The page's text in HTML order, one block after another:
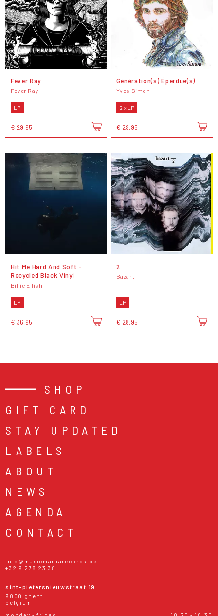
Fever Ray
Fever Ray
LP
€ 29,95
Génération(s) Éperdue(s)
Yves Simon
2 x LP
€ 29,95
Hit Me Hard And Soft -
Recycled Black Vinyl
Billie Eilish
LP
€ 36,95
2
Bazart
LP
€ 28,95
SHOP
GIFT CARD
STAY UPDATED
LABELS
ABOUT
NEWS
AGENDA
CONTACT
info@musicmaniarecords.be
+32 9 278 23 38
sint-pietersnieuwstraat 19
9000 ghent
belgium
monday - friday
10:30 - 18:30